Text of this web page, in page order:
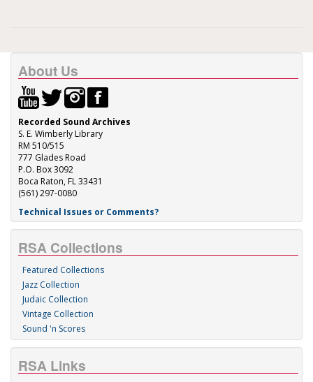
About Us
Recorded Sound Archives
S. E. Wimberly Library
RM 510/515
777 Glades Road
P.O. Box 3092
Boca Raton, FL 33431
(561) 297-0080
Technical Issues or Comments?
RSA Collections
Featured Collections
Jazz Collection
Judaic Collection
Vintage Collection
Sound 'n Scores
RSA Links